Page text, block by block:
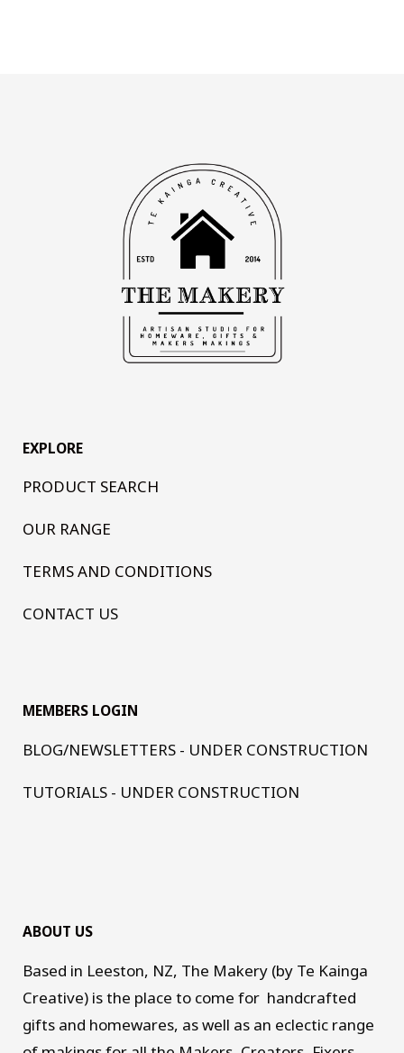
EXPLORE
PRODUCT SEARCH
OUR RANGE
TERMS AND CONDITIONS
CONTACT US
MEMBERS LOGIN
BLOG/NEWSLETTERS - UNDER CONSTRUCTION
TUTORIALS - UNDER CONSTRUCTION
ABOUT US
Based in Leeston, NZ, The Makery (by Te Kainga
Creative) is the place to come for handcrafted
gifts and homewares, as well as an eclectic range